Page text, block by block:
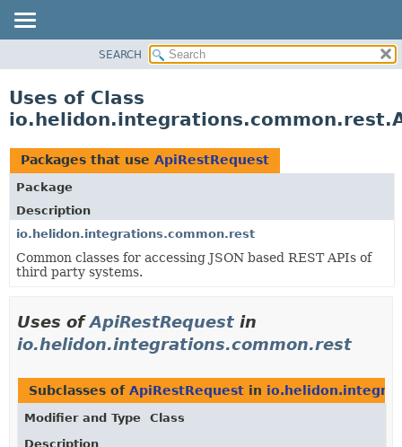
PACKAGE
USE
TREE
DEPRECATED
INDEX
HELP
SEARCH
Uses of Class
Packages that use ApiRestRequest
Package
Description
io.helidon.integrations.common.rest
Common classes for accessing JSON based REST APIs of
third party systems.
Uses ofApiRestRequest in
io.helidon.integrations.common.rest
Subclasses of ApiRestRequest in
Modifier and Type
Class
Description